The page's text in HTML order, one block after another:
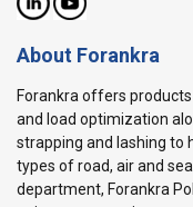
About Forankra
Forankra offers
and load optimization
strapping and lashing to
types of road, air and
department, Forankra